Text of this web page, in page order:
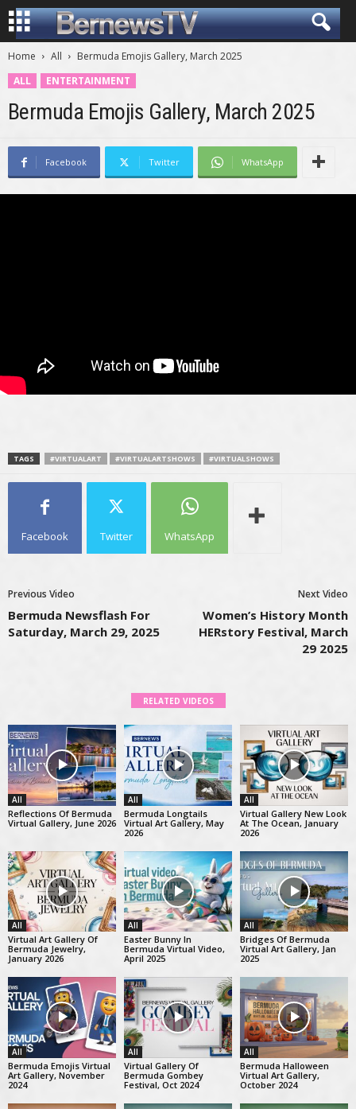
Home All
Bermuda Emojis Gallery, March 2025
ALL
ENTERTAINMENT
Bermuda Emojis Gallery, March 2025
Facebook Twitter WhatsApp
TAGS #VIRTUALART #VIRTUALARTSHOWS #VIRTUALSHOWS
Facebook Twitter WhatsApp
Previous Video
Bermuda Newsflash For
Saturday, March 29, 2025
Next Video
Women’s History Month
HERstory Festival, March
29 2025
RELATED VIDEOS
All
Reflections Of Bermuda
Virtual Gallery, June 2026
All
Bermuda Longtails
Virtual Art Gallery, May
2026
All
Virtual Gallery New Look
At The Ocean, January
2026
All
Virtual Art Gallery Of
Bermuda Jewelry,
January 2026
All
Easter Bunny In
Bermuda Virtual Video,
April 2025
All
Bridges Of Bermuda
Virtual Art Gallery, Jan
2025
All
Bermuda Emojis Virtual
Art Gallery, November
2024
All
Virtual Gallery Of
Bermuda Gombey
Festival, Oct 2024
All
Bermuda Halloween
Virtual Art Gallery,
October 2024